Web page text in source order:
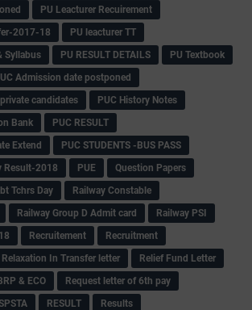
PU Leacturer Recuirement
2017-18
PU leacturer TT
Syllabus
PU RESULT DETAILS
PU Textbook
Admission date postponed
candidates
PUC History Notes
Bank
PUC RESULT
Extend
PUC STUDENTS -BUS PASS
Result-2018
PUE
Question Papers
Tchrs Day
Railway Constable
Railway Group D Admit card
Railway PSI
Recruitement
Recruitment
Relaxation In Transfer letter
Relief Fund Letter
& ECO
Request letter of 6th pay
RESULT
Results